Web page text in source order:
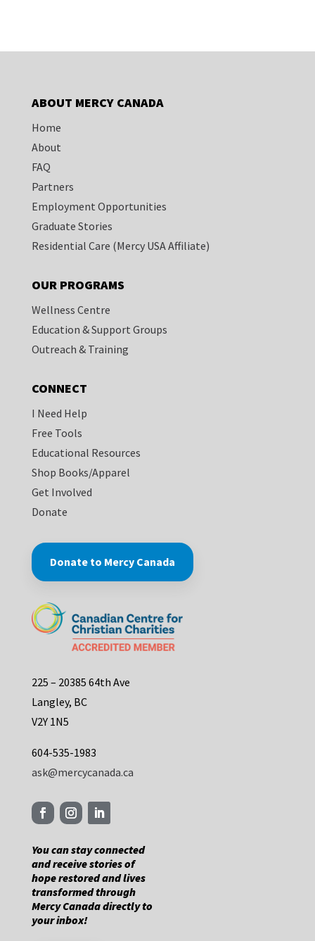
ABOUT MERCY CANADA
Home
About
FAQ
Partners
Employment Opportunities
Graduate Stories
Residential Care (Mercy USA Affiliate)
OUR PROGRAMS
Wellness Centre
Education & Support Groups
Outreach & Training
CONNECT
I Need Help
Free Tools
Educational Resources
Shop Books/Apparel
Get Involved
Donate
Donate to Mercy Canada
225 – 20385 64th Ave
Langley, BC
V2Y 1N5
604-535-1983
ask@mercycanada.ca
You can stay connected
and receive stories of
hope restored and lives
transformed through
Mercy Canada directly to
your inbox!